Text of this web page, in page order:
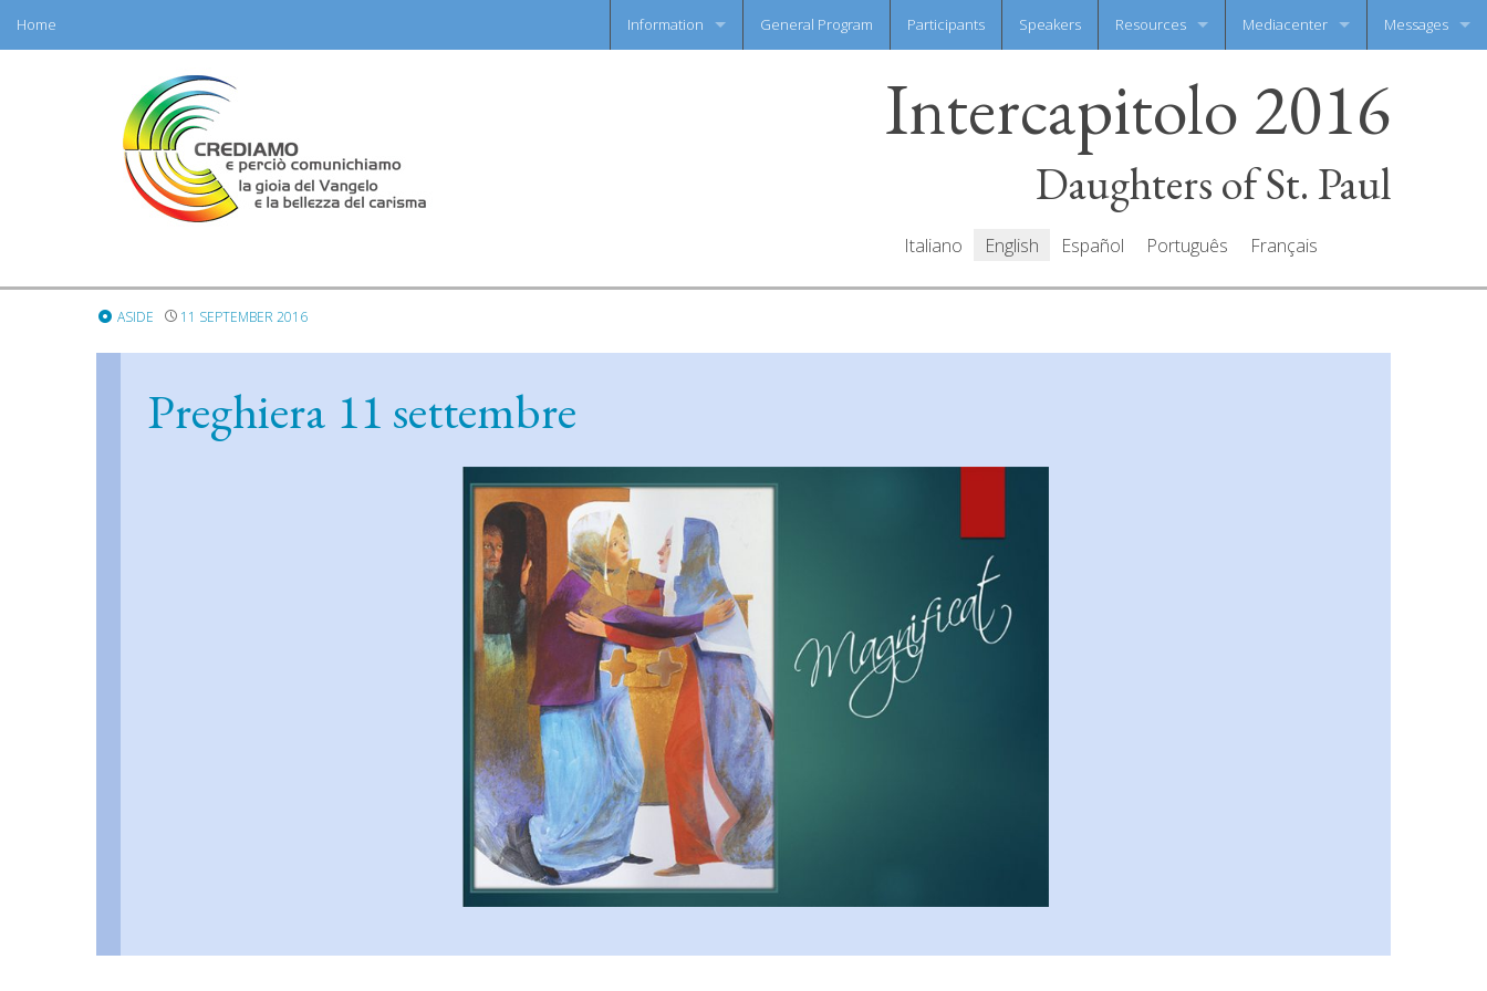
Home Information General Program Participants Speakers Resources
Prayers
Mediacenter
Video Gallery
Messages
All messages
Intercapitolo 2016
Daughters of St. Paul
Italiano English Español Português Français
ASIDE 11 SEPTEMBER 2016
Preghiera 11 settembre